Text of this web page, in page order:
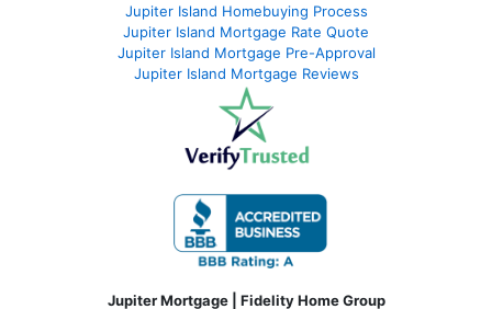
Jupiter Island Homebuying Process
Jupiter Island Mortgage Rate Quote
Jupiter Island Mortgage Pre-Approval
Jupiter Island Mortgage Reviews
Jupiter Mortgage | Fidelity Home Group